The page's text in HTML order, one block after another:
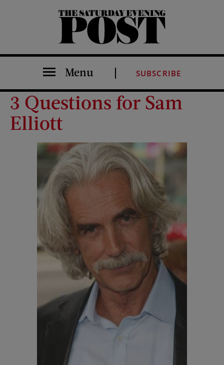
The Saturday Evening Post
Menu SUBSCRIBE
3 Questions for Sam
Elliott